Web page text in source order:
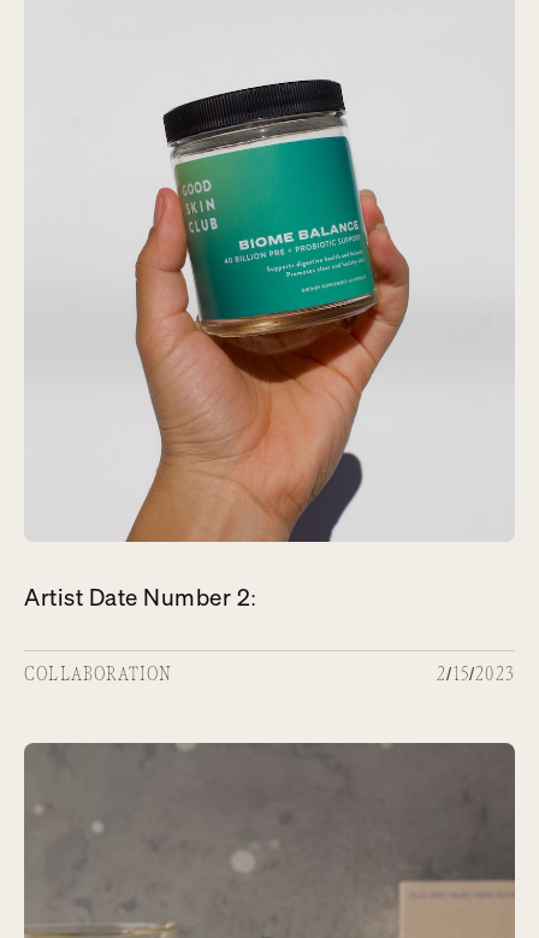
Artist Date Number 2:
COLLABORATION 2/15/2023